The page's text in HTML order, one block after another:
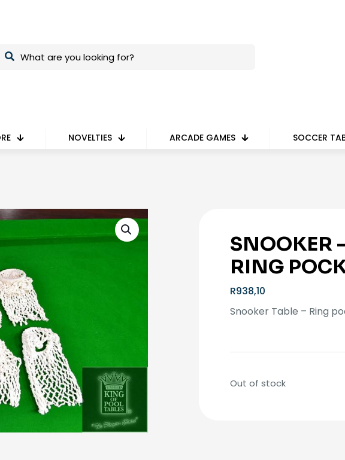
NOVELTIES ARCADE GAMES SOCCER
SNOOKER
RING
R938,10
Snooker Table – Ring
Out of stock